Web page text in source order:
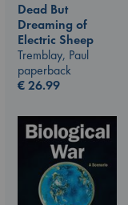
Dead But
Dreaming of
Electric Sheep
Tremblay, Paul
paperback
€26.99